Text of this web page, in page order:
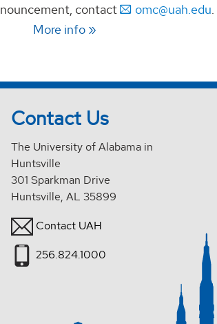
contact omc@uah.edu
More info
Contact Us
The University of Alabama in
Huntsville
301 Sparkman Drive
Huntsville, AL 35899
Contact UAH
256.824.1000